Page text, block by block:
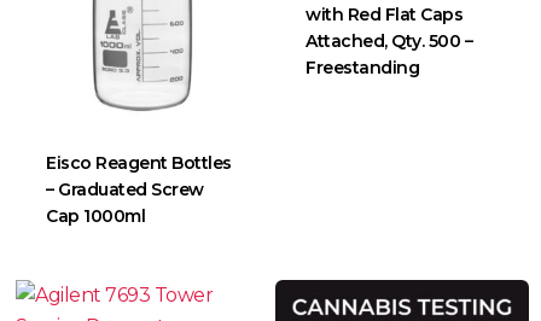
Eisco Reagent Bottles
– Graduated Screw
Cap 1000ml
with Red Flat Caps
Attached, Qty. 500 –
Freestanding